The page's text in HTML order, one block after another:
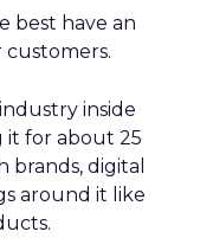
best have an
inside
it for about 25
brands, digital
around it like